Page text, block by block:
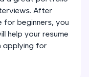
generation—
After
for beginners, you
help your resume
applying for
2